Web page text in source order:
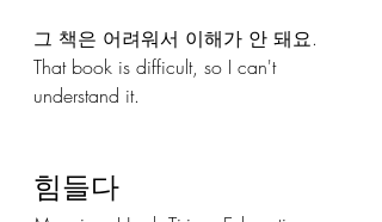
그 책은 어려워서 이해가 안 돼요.
That book is difficult, so I can't
understand it.
힘들다